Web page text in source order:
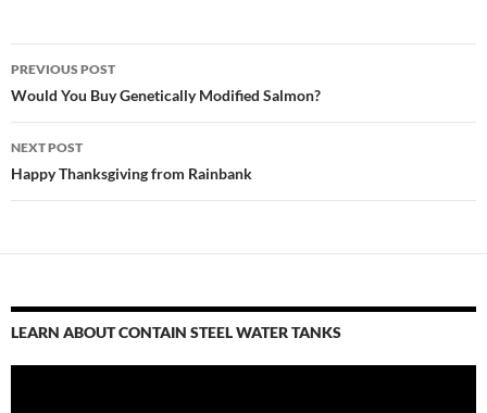
Post
navigation
PREVIOUS POST
Would You Buy Genetically Modified Salmon?
NEXT POST
Happy Thanksgiving from Rainbank
LEARN ABOUT CONTAIN STEEL WATER TANKS